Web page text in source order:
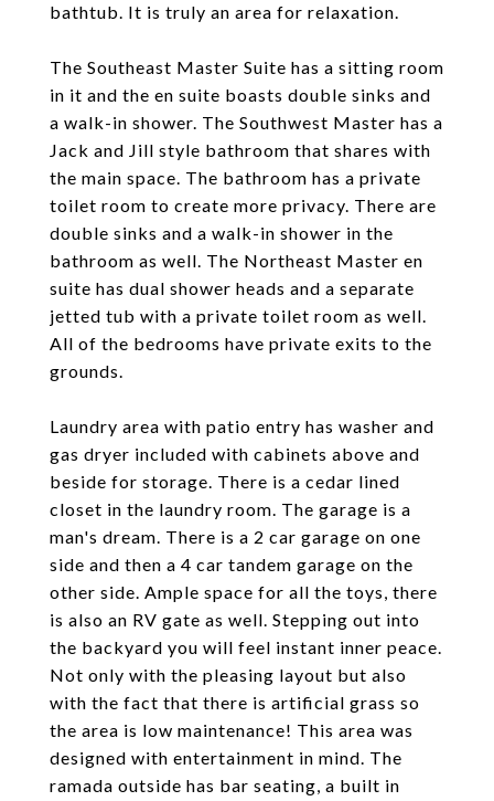
bathtub. It is truly an area for relaxation.
The Southeast Master Suite has a sitting room
in it and the en suite boasts double sinks and
a walk-in shower. The Southwest Master has a
Jack and Jill style bathroom that shares with
the main space. The bathroom has a private
toilet room to create more privacy. There are
double sinks and a walk-in shower in the
bathroom as well. The Northeast Master en
suite has dual shower heads and a separate
jetted tub with a private toilet room as well.
All of the bedrooms have private exits to the
grounds.
Laundry area with patio entry has washer and
gas dryer included with cabinets above and
beside for storage. There is a cedar lined
closet in the laundry room. The garage is a
man's dream. There is a 2 car garage on one
side and then a 4 car tandem garage on the
other side. Ample space for all the toys, there
is also an RV gate as well. Stepping out into
the backyard you will feel instant inner peace.
Not only with the pleasing layout but also
with the fact that there is artificial grass so
the area is low maintenance! This area was
designed with entertainment in mind. The
ramada outside has bar seating, a built in